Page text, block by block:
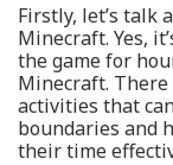
Firstly, let’s talk
Minecraft. Yes,
the game for
Minecraft.
activities that
boundaries and
their time